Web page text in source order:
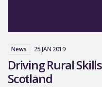
News 25 JAN 2019
Driving Rural
Scotland